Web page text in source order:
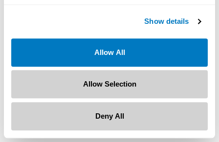
Show details
Allow All
Allow Selection
Deny All